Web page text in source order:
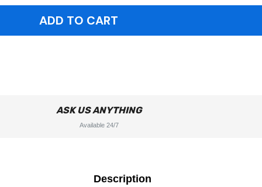
ASK US ANYTHING
Available 24/7
Description